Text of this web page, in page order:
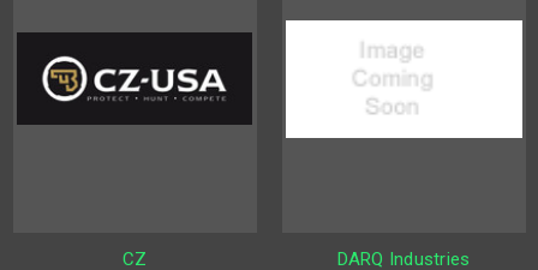
CZ DARQ Industries